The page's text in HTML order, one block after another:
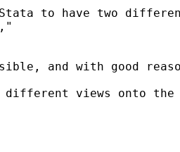
to have two
and with good
views onto